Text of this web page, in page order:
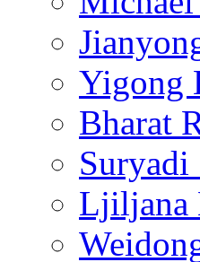
Yigong
Bharat
Suryadi
Ljiljana